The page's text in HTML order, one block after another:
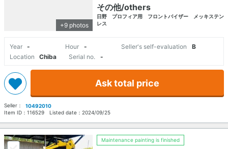
+9 photos
その他/others
日野 プロフィア用 フロントバイザー メッキステン
レス
Year - Hour - Seller's self-evaluation
B
Location
Chiba Serial no. -
Ask total price
Seller：
10492010
Item ID： 116529 Listed date： 2024/09/25
Maintenance painting is finished